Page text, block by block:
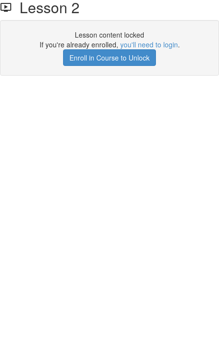
Lesson 2
Lesson content locked
If you're already enrolled, you'll need to login.
Enroll in Course to Unlock